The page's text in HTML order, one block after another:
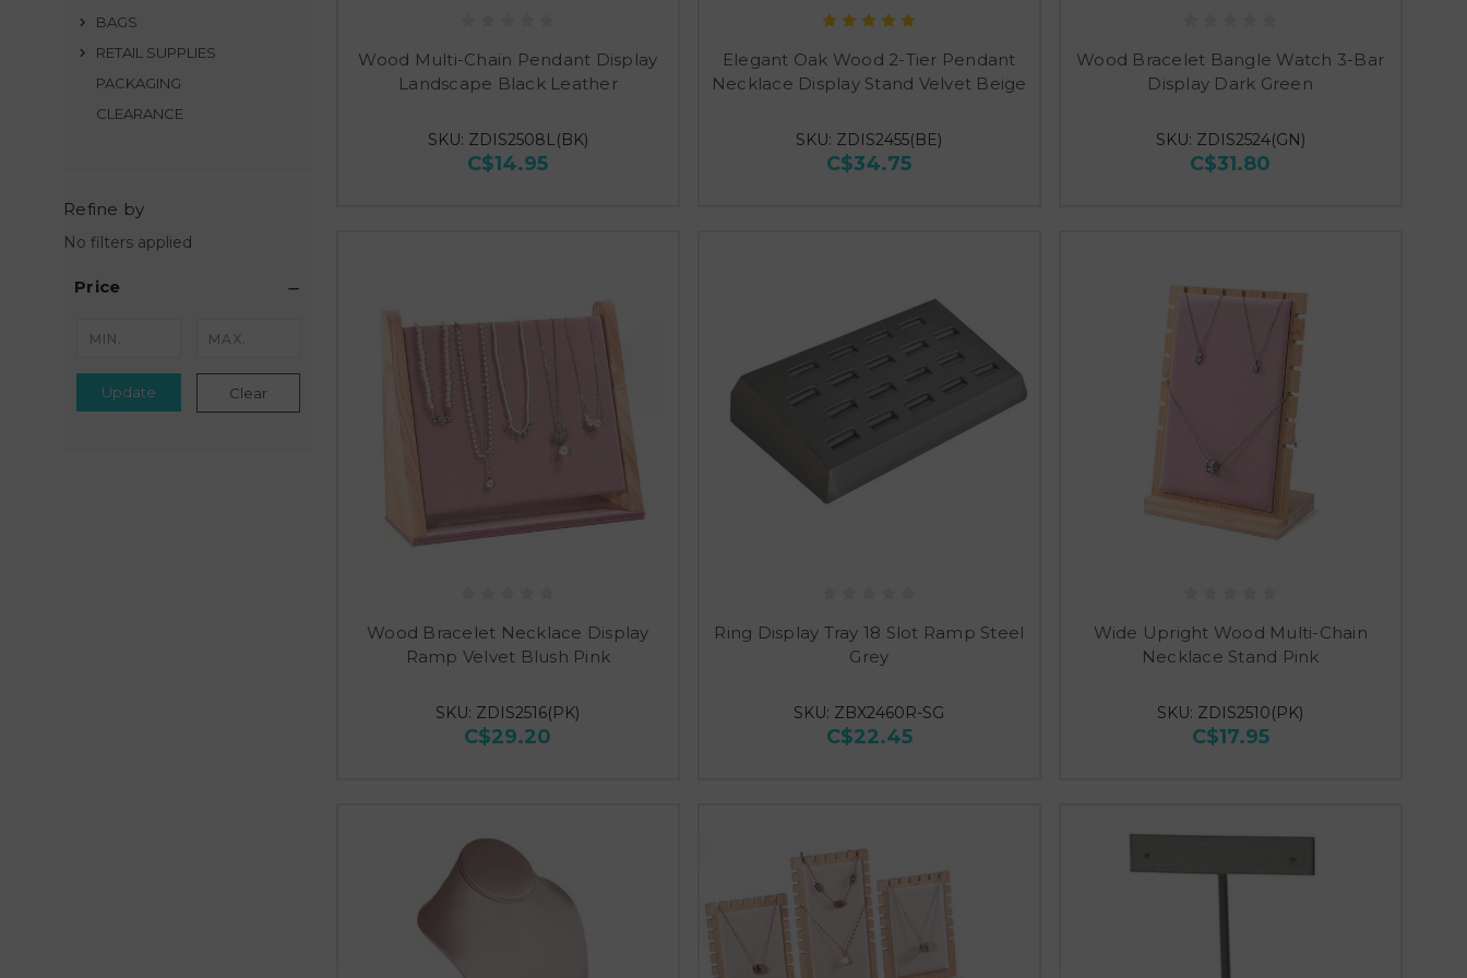
BAGS
RETAIL SUPPLIES
PACKAGING
CLEARANCE
Refine by
No filters applied
Price
Update Clear
Wood Multi-Chain Pendant Display
Landscape Black Leather
SKU: ZDIS2508L(BK)
C$14.95
Elegant Oak Wood 2-Tier Pendant
Necklace Display Stand Velvet Beige
SKU: ZDIS2455(BE)
C$34.75
Wood Bracelet Bangle Watch 3-Bar
Display Dark Green
SKU: ZDIS2524(GN)
C$31.80
Wood Bracelet Necklace Display
Ramp Velvet Blush Pink
SKU: ZDIS2516(PK)
C$29.20
Ring Display Tray 18 Slot Ramp Steel
Grey
SKU: ZBX2460R-SG
C$22.45
Wide Upright Wood Multi-Chain
Necklace Stand Pink
SKU: ZDIS2510(PK)
C$17.95